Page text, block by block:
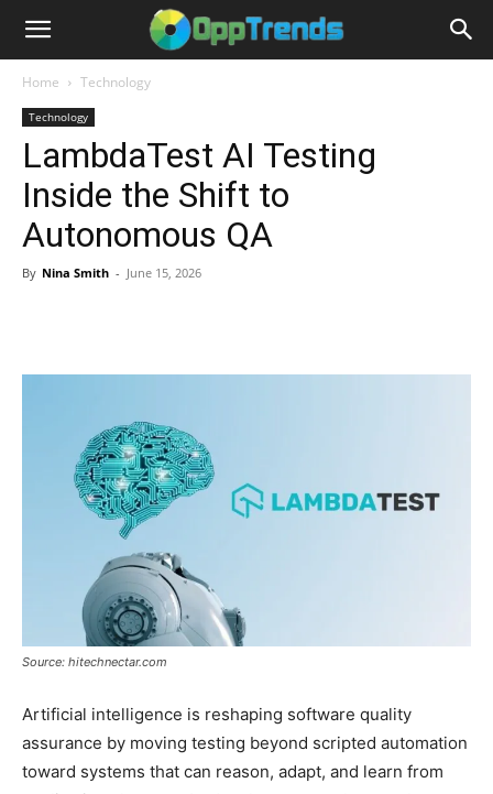
Home Technology
Technology
LambdaTest AI Testing
Inside the Shift to
Autonomous QA
By Nina Smith - June 15, 2026
Source: hitechnectar.com
Artificial intelligence is reshaping software quality
assurance by moving testing beyond scripted automation
toward systems that can reason, adapt, and learn from